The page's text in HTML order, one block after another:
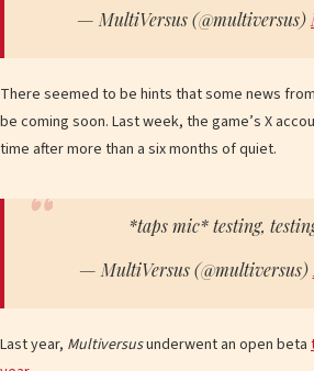
— MultiVersus (@multiversus)
There seemed to be hints that some news
be coming soon. Last week, the game’s X
time after more than a six months of quiet.
*taps mic* testing,
— MultiVersus (@multiversus)
Last year, Multiversusunderwent an open beta